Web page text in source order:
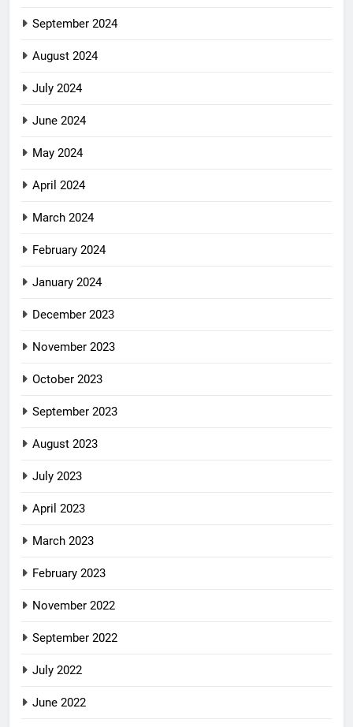
September 2024
August 2024
July 2024
June 2024
May 2024
April 2024
March 2024
February 2024
January 2024
December 2023
November 2023
October 2023
September 2023
August 2023
July 2023
April 2023
March 2023
February 2023
November 2022
September 2022
July 2022
June 2022